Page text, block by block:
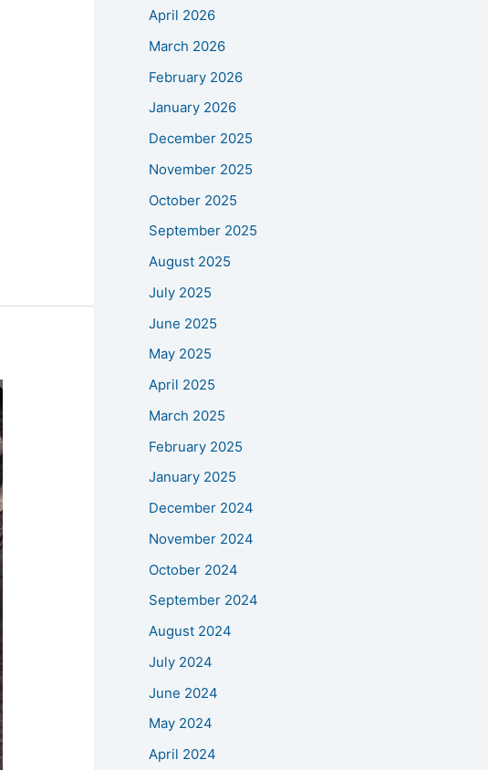
April 2026
March 2026
February 2026
January 2026
December 2025
November 2025
October 2025
September 2025
August 2025
July 2025
June 2025
May 2025
April 2025
March 2025
February 2025
January 2025
December 2024
November 2024
October 2024
September 2024
August 2024
July 2024
June 2024
May 2024
April 2024